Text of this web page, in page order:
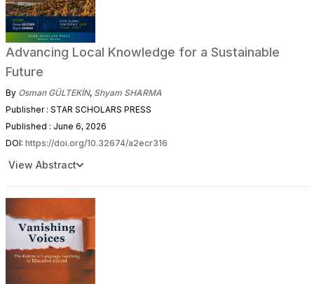
Advancing Local Knowledge for a Sustainable
Future
By Osman GÜLTEKİN, Shyam SHARMA
Publisher : STAR SCHOLARS PRESS
Published : June 6, 2026
DOI: https://doi.org/10.32674/a2ecr316
View Abstract